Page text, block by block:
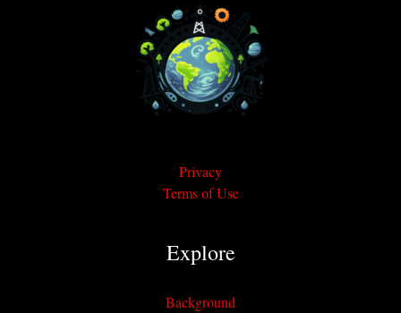
Privacy
Terms of Use
Explore
Background